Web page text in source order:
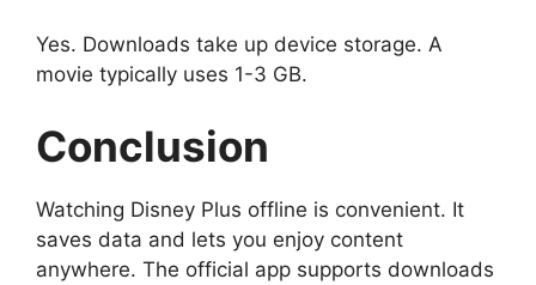
Yes. Downloads take up device storage. A
movie typically uses 1-3 GB.
Conclusion
Watching Disney Plus offline is convenient. It
saves data and lets you enjoy content
anywhere. The official app supports downloads